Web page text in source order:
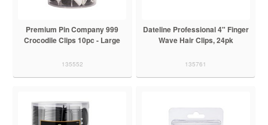
Premium Pin Company 999
Crocodile Clips 10pc - Large
135552
Dateline Professional 4" Finger
Wave Hair Clips, 24pk
135761